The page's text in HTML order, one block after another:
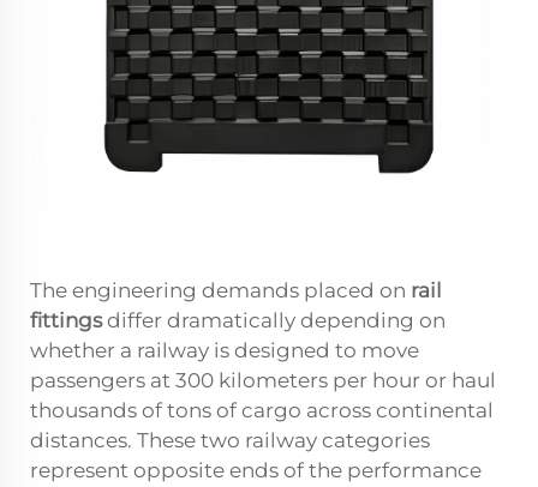
The engineering demands placed on rail
fittingsdiffer dramatically depending on
whether a railway is designed to move
passengers at 300 kilometers per hour or haul
thousands of tons of cargo across continental
distances. These two railway categories
represent opposite ends of the performance